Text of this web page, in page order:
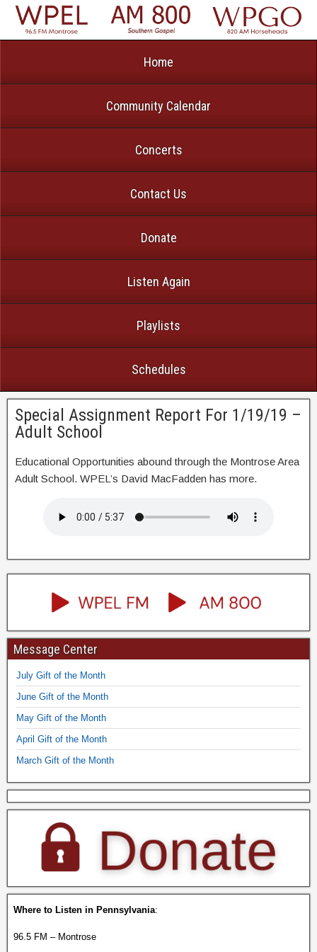
Home
Community Calendar
Concerts
Contact Us
Donate
Listen Again
Playlists
Schedules
Special Assignment Report For 1/19/19 –
Adult School
Educational Opportunities abound through the Montrose Area
Adult School. WPEL’s David MacFadden has more.
Message Center
July Gift of the Month
June Gift of the Month
May Gift of the Month
April Gift of the Month
March Gift of the Month
Where to Listen in Pennsylvania:
96.5 FM – Montrose